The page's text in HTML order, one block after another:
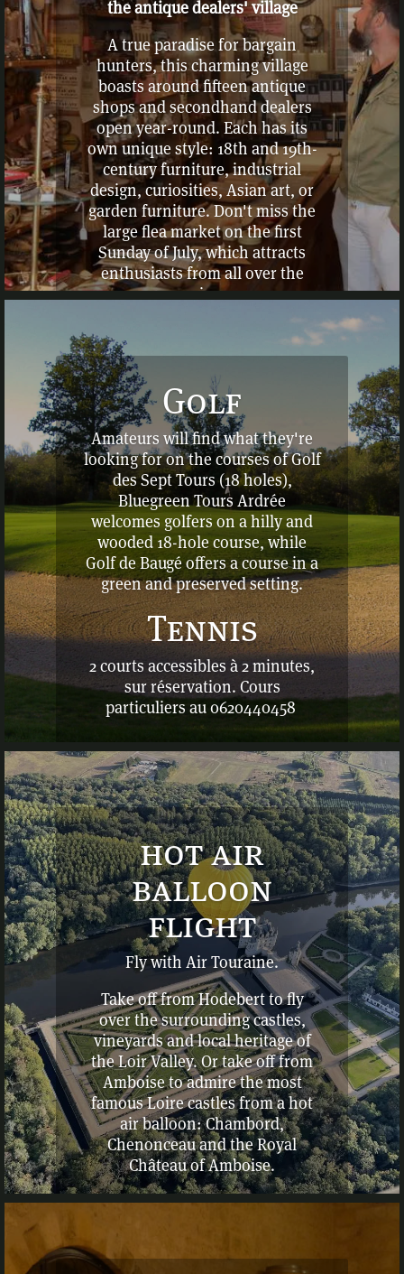
the antique dealers' village
A true paradise for bargain
hunters, this charming village
boasts around fifteen antique
shops and secondhand dealers
open year-round. Each has its
own unique style: 18th and 19th-
century furniture, industrial
design, curiosities, Asian art, or
garden furniture. Don't miss the
large flea market on the first
Sunday of July, which attracts
enthusiasts from all over the
region.
Golf
Amateurs will find what they're
looking for on the courses of Golf
des Sept Tours (18 holes),
Bluegreen Tours Ardrée
welcomes golfers on a hilly and
wooded 18-hole course, while
Golf de Baugé offers a course in a
green and preserved setting.
Tennis
2 courts accessibles à 2 minutes,
sur réservation. Cours
particuliers au 0620440458
hot air
balloon
flight
Fly with Air Touraine.
Take off from Hodebert to fly
over the surrounding castles,
vineyards and local heritage of
the Loir Valley. Or take off from
Amboise to admire the most
famous Loire castles from a hot
air balloon: Chambord,
Chenonceau and the Royal
Château of Amboise.